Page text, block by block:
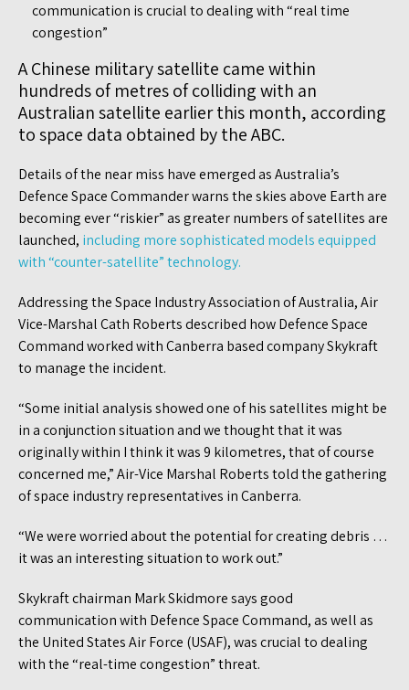
communication is crucial to dealing with “real time
congestion”
A Chinese military satellite came within
hundreds of metres of colliding with an
Australian satellite earlier this month, according
to space data obtained by the ABC.
Details of the near miss have emerged as Australia’s
Defence Space Commander warns the skies above Earth are
becoming ever “riskier” as greater numbers of satellites are
launched, including more sophisticated models equipped
with “counter-satellite” technology.
Addressing the Space Industry Association of Australia, Air
Vice-Marshal Cath Roberts described how Defence Space
Command worked with Canberra based company Skykraft
to manage the incident.
“Some initial analysis showed one of his satellites might be
in a conjunction situation and we thought that it was
originally within I think it was 9 kilometres, that of course
concerned me,” Air-Vice Marshal Roberts told the gathering
of space industry representatives in Canberra.
“We were worried about the potential for creating debris …
it was an interesting situation to work out.”
Skykraft chairman Mark Skidmore says good
communication with Defence Space Command, as well as
the United States Air Force (USAF), was crucial to dealing
with the “real-time congestion” threat.